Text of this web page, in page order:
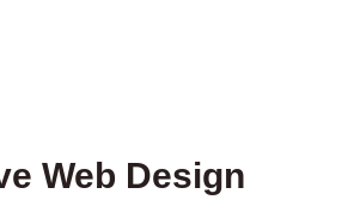
Web Design